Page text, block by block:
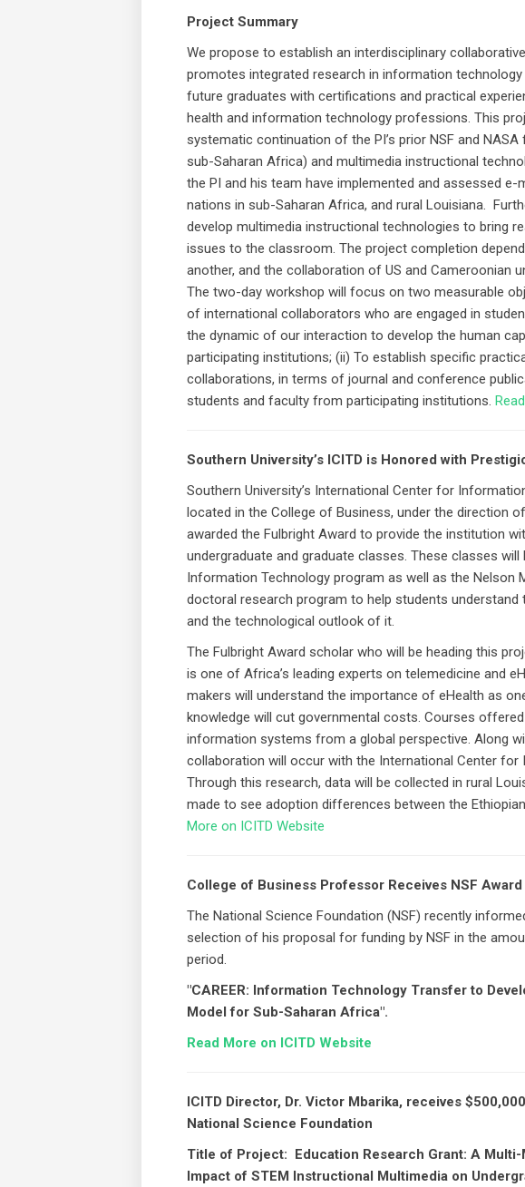
Project Summary
We propose to establish an interdisciplinary
promotes integrated research in information technology
future graduates with certifications and practical
health and information technology professions. This
systematic continuation of the PI’s prior NSF and
sub-Saharan Africa) and multimedia instructional
the PI and his team have implemented and assessed e-
nations in sub-Saharan Africa, and rural Louisiana.
develop multimedia instructional technologies to bring
issues to the classroom. The project completion
another, and the collaboration of US and Cameroonian
The two-day workshop will focus on two measurable
of international collaborators who are engaged in
the dynamic of our interaction to develop the human
participating institutions; (ii) To establish specific
collaborations, in terms of journal and conference
students and faculty from participating institutions.
Southern University’s ICITD is Honored with
Southern University’s International Center for
located in the College of Business, under the direction
awarded the Fulbright Award to provide the institution
undergraduate and graduate classes. These classes will
Information Technology program as well as the Nelson
doctoral research program to help students
and the technological outlook of it.
The Fulbright Award scholar who will be heading this
is one of Africa’s leading experts on telemedicine and
makers will understand the importance of eHealth as
knowledge will cut governmental costs. Courses
information systems from a global perspective. Along
collaboration will occur with the International Center for
Through this research, data will be collected in rural
made to see adoption differences between the
More on ICITD Website
College of Business Professor Receives NSF Award
The National Science Foundation (NSF) recently
selection of his proposal for funding by NSF in the
period.
"CAREER: Information Technology Transfer to
Model for Sub-Saharan Africa".
Read More on ICITD Website
ICITD Director, Dr. Victor Mbarika, receives
National Science Foundation
Title of Project: Education Research Grant: A
Impact of STEM Instructional Multimedia on